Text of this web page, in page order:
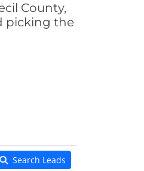
County,
picking the
Search Leads